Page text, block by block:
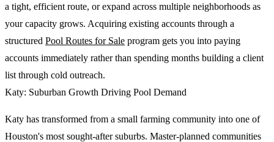
a tight, efficient route, or expand across multiple neighborhoods as
your capacity grows. Acquiring existing accounts through a
structured Pool Routes for Sale program gets you into paying
accounts immediately rather than spending months building a client
list through cold outreach.
Katy: Suburban Growth Driving Pool Demand
Katy has transformed from a small farming community into one of
Houston's most sought-after suburbs. Master-planned communities